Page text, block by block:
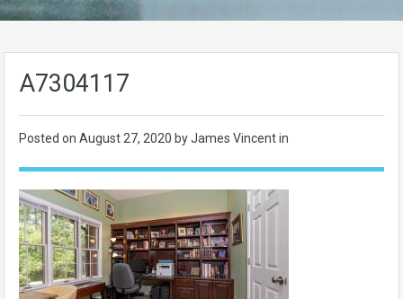
A7304117
Posted on August 27, 2020 by James Vincent in